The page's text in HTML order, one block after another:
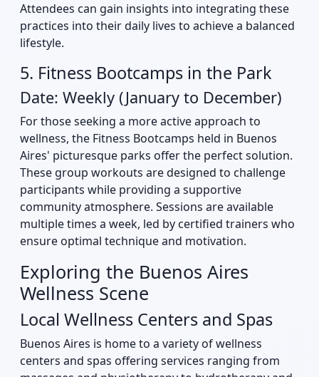
Attendees can gain insights into integrating these
practices into their daily lives to achieve a balanced
lifestyle.
5. Fitness Bootcamps in the Park
Date: Weekly (January to December)
For those seeking a more active approach to
wellness, the Fitness Bootcamps held in Buenos
Aires' picturesque parks offer the perfect solution.
These group workouts are designed to challenge
participants while providing a supportive
community atmosphere. Sessions are available
multiple times a week, led by certified trainers who
ensure optimal technique and motivation.
Exploring the Buenos Aires
Wellness Scene
Local Wellness Centers and Spas
Buenos Aires is home to a variety of wellness
centers and spas offering services ranging from